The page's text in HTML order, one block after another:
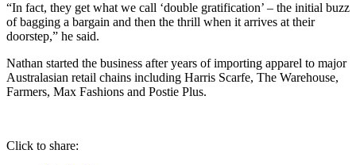
“In fact, they get what we call ‘double gratification’ – the initial buzz
of bagging a bargain and then the thrill when it arrives at their
doorstep,” he said.
Nathan started the business after years of importing apparel to major
Australasian retail chains including Harris Scarfe, The Warehouse,
Farmers, Max Fashions and Postie Plus.
Click to share: